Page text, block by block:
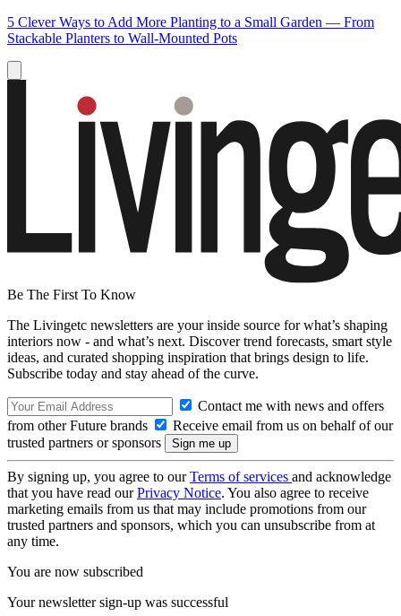
5 Clever Ways to Add More Planting to a Small Garden — From
Stackable Planters to Wall-Mounted Pots
Be The First To Know
The Livingetc newsletters are your inside source for what’s shaping
interiors now - and what’s next. Discover trend forecasts, smart style
ideas, and curated shopping inspiration that brings design to life.
Subscribe today and stay ahead of the curve.
Contact me with news and offers
from other Future brands
Receive email from us on behalf of our
trusted partners or sponsors
By signing up, you agree to ourTerms of services and acknowledge
that you have read ourPrivacy Notice. You also agree to receive
marketing emails from us that may include promotions from our
trusted partners and sponsors, which you can unsubscribe from at
any time.
You are now subscribed
Your newsletter sign-up was successful